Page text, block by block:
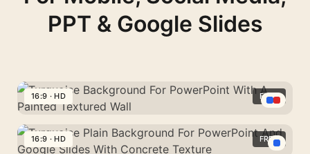
PPT & Google Slides
Turquoise
Background
16:9 · HD FREE
16:9 · HD FREE